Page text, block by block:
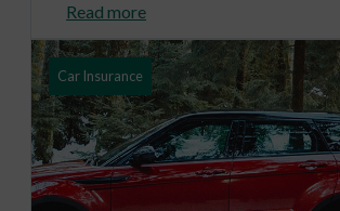
Read more
Car Insurance